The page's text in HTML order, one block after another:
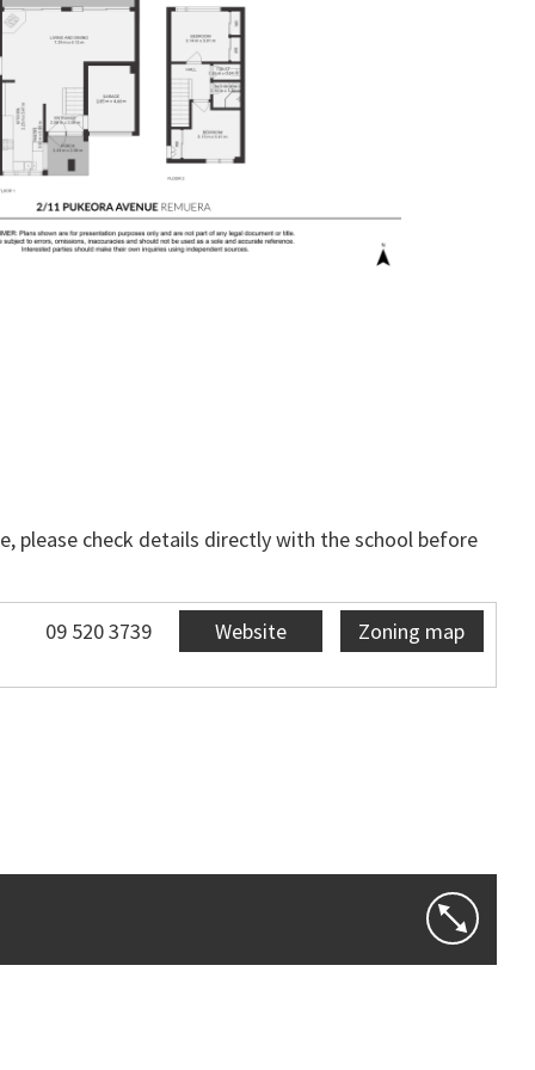
please check details directly with the school before
09 520 3739 Website Zoning map